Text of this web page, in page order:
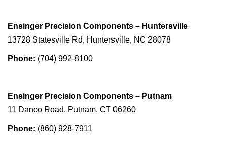
Ensinger Precision Components – Huntersville
13728 Statesville Rd, Huntersville, NC 28078
Phone: (704) 992-8100
Ensinger Precision Components – Putnam
11 Danco Road, Putnam, CT 06260
Phone: (860) 928-7911